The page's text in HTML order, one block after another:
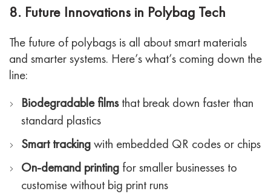
8. Future Innovations in Polybag Tech
The future of polybags is all about smart materials
and smarter systems. Here’s what’s coming down the
line:
Biodegradable filmsthat break down faster than
standard plastics
Smart trackingwith embedded QR codes or chips
On-demand printing for smaller businesses to
customise without big print runs